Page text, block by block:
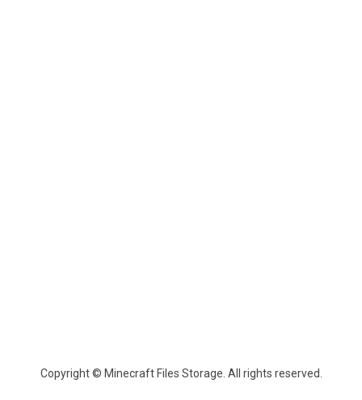
Copyright © Minecraft Files Storage. All rights reserved.